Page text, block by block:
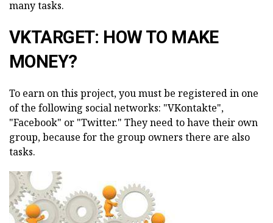
many tasks.
VKTARGET: HOW TO MAKE
MONEY?
To earn on this project, you must be registered in one
of the following social networks: "VKontakte",
"Facebook" or "Twitter." They need to have their own
group, because for the group owners there are also
tasks.